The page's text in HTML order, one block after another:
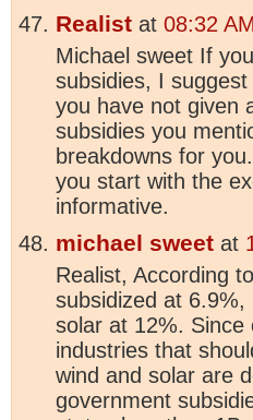
Realist at 08:32
Michael sweet If
subsidies, I
you have not given
subsidies you
breakdowns for
you start with the
informative.
michael sweet at
Realist, According
subsidized at
solar at 12%. Since
industries that
wind and solar are
government